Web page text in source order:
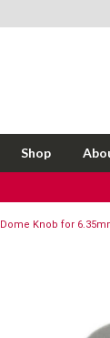
Shop
Dome Knob for